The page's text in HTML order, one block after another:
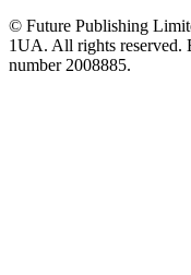
© Future Publishing
1UA. All rights reserved.
number 2008885.